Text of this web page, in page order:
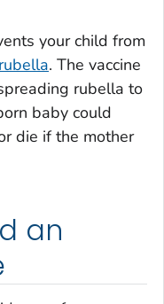
your child from
rubella. The vaccine
rubella to
baby could
die if the mother
an